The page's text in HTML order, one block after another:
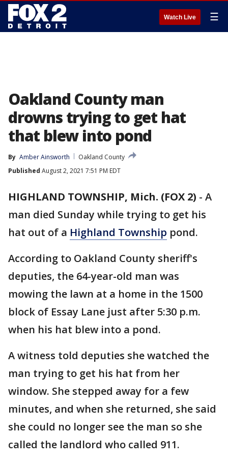
Watch Live ☰
Oakland County man
drowns trying to get hat
that blew into pond
By Amber Ainsworth
Oakland County
Published August 2, 2021 7:51 PM EDT
HIGHLAND TOWNSHIP, Mich. (FOX 2) - A
man died Sunday while trying to get his
hat out of a Highland Township pond.
According to Oakland County sheriff's
deputies, the 64-year-old man was
mowing the lawn at a home in the 1500
block of Essay Lane just after 5:30 p.m.
when his hat blew into a pond.
A witness told deputies she watched the
man trying to get his hat from her
window. She stepped away for a few
minutes, and when she returned, she said
she could no longer see the man so she
called the landlord who called 911.